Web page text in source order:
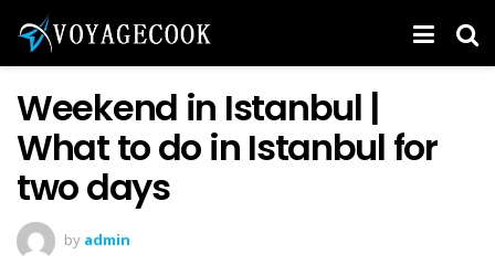
Weekend in Istanbul |
What to do in Istanbul for
two days
by admin